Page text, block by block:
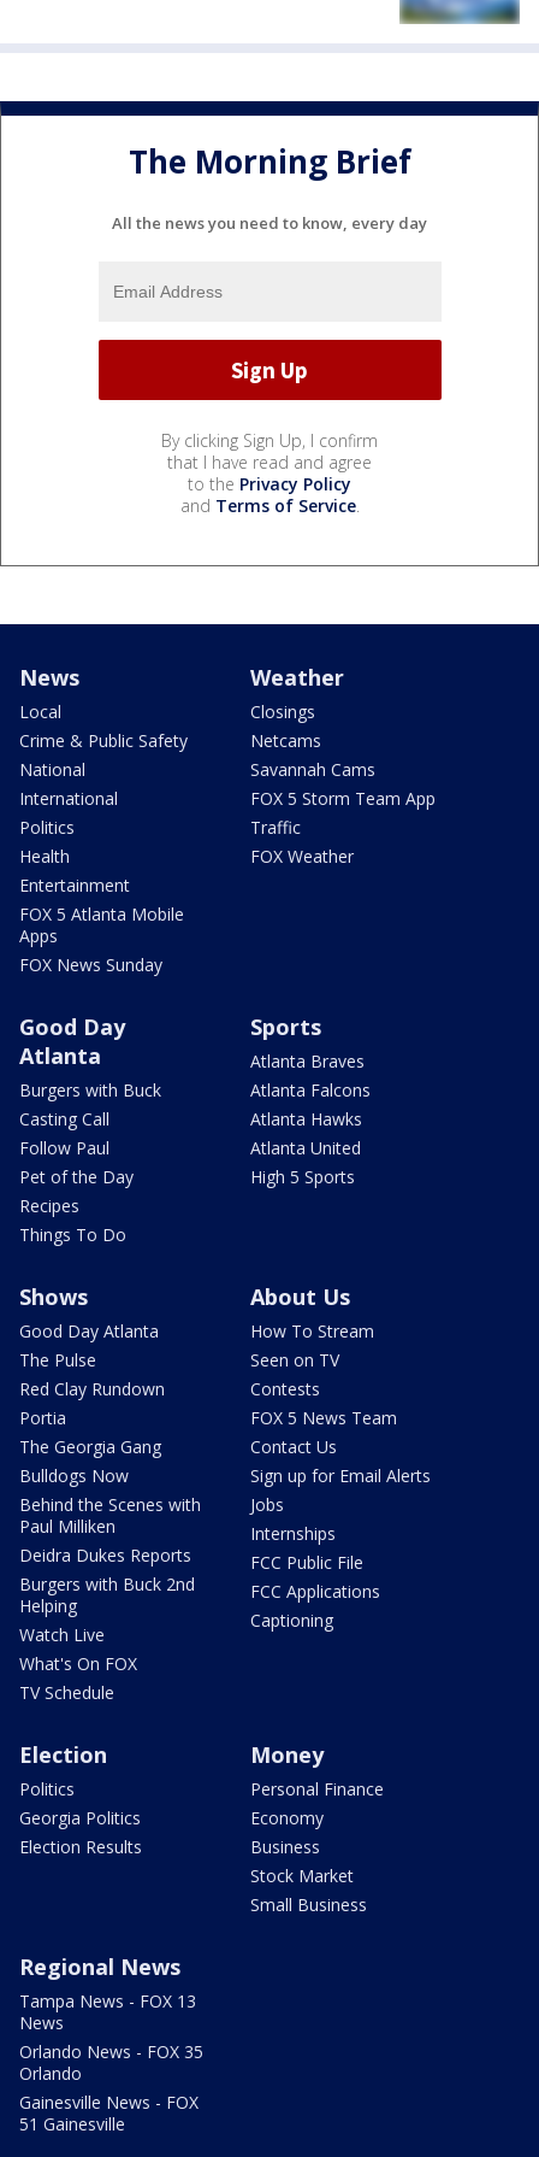
The Morning Brief
All the news you need to know, every day
By clicking Sign Up, I confirm
that I have read and agree
to the Privacy Policy
and Terms of Service.
News
Local
Crime & Public Safety
National
International
Politics
Health
Entertainment
FOX 5 Atlanta Mobile
Apps
FOX News Sunday
Weather
Closings
Netcams
Savannah Cams
FOX 5 Storm Team App
Traffic
FOX Weather
Good Day
Atlanta
Burgers with Buck
Casting Call
Follow Paul
Pet of the Day
Recipes
Things To Do
Sports
Atlanta Braves
Atlanta Falcons
Atlanta Hawks
Atlanta United
High 5 Sports
Shows
Good Day Atlanta
The Pulse
Red Clay Rundown
Portia
The Georgia Gang
Bulldogs Now
Behind the Scenes with
Paul Milliken
Deidra Dukes Reports
Burgers with Buck 2nd
Helping
Watch Live
What's On FOX
TV Schedule
About Us
How To Stream
Seen on TV
Contests
FOX 5 News Team
Contact Us
Sign up for Email Alerts
Jobs
Internships
FCC Public File
FCC Applications
Captioning
Election
Politics
Georgia Politics
Election Results
Money
Personal Finance
Economy
Business
Stock Market
Small Business
Regional News
Tampa News - FOX 13
News
Orlando News - FOX 35
Orlando
Gainesville News - FOX
51 Gainesville